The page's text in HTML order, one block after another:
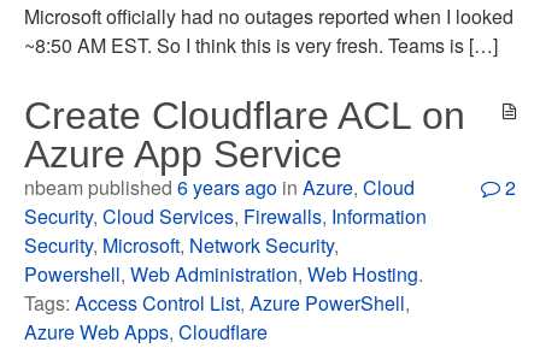
Microsoft officially had no outages reported when I looked
~8:50 AM EST. So I think this is very fresh. Teams is […]
Create Cloudflare ACL on
Azure App Service
nbeam published6 years ago inAzure,Cloud
Security,Cloud Services, Firewalls, Information
Security, Microsoft, Network Security,
Powershell,Web Administration,Web Hosting.
Tags:Access Control List,Azure PowerShell,
Azure Web Apps,Cloudflare
2